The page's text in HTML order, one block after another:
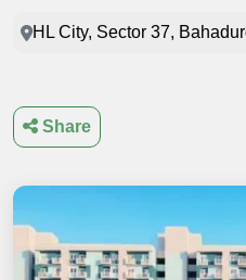
HL City, Sector 37,
Share